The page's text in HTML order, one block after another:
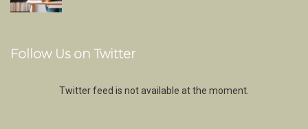
Follow Us on Twitter
Twitter feed is not available at the moment.